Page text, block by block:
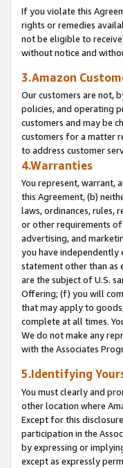
If you violate this
rights or remedies
not be eligible to
without notice and
3.Amazon
Our customers are not,
policies, and operating
customers and may be
customers for a matter
to address customer
4.Warranties
You represent, warrant,
this Agreement, (b)
laws, ordinances, rules,
or other requirements
advertising, and
you have independently
statement other than as
are the subject of U.S.
Offering; (f) you will
that may apply to
complete at all times.
We do not make any
with the Associates
5.Identifying
You must clearly and
other location where
Except for this
participation in the
by expressing or
except as expressly